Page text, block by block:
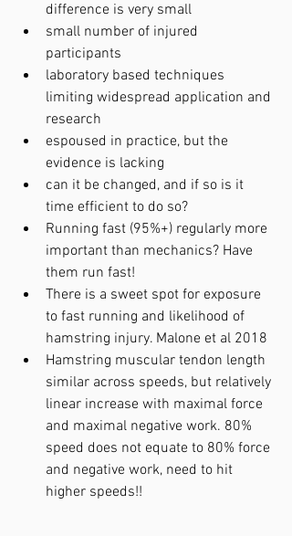
difference is very small
small number of injured
participants
laboratory based techniques
limiting widespread application and
research
espoused in practice, but the
evidence is lacking
can it be changed, and if so is it
time efficient to do so?
Running fast (95%+) regularly more
important than mechanics? Have
them run fast!
There is a sweet spot for exposure
to fast running and likelihood of
hamstring injury. Malone et al 2018
Hamstring muscular tendon length
similar across speeds, but relatively
linear increase with maximal force
and maximal negative work. 80%
speed does not equate to 80% force
and negative work, need to hit
higher speeds!!